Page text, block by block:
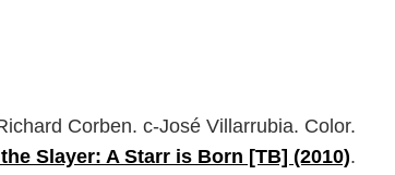
Corben. c-José Villarrubia. Color.
Slayer: A Starr is Born [TB] (2010).